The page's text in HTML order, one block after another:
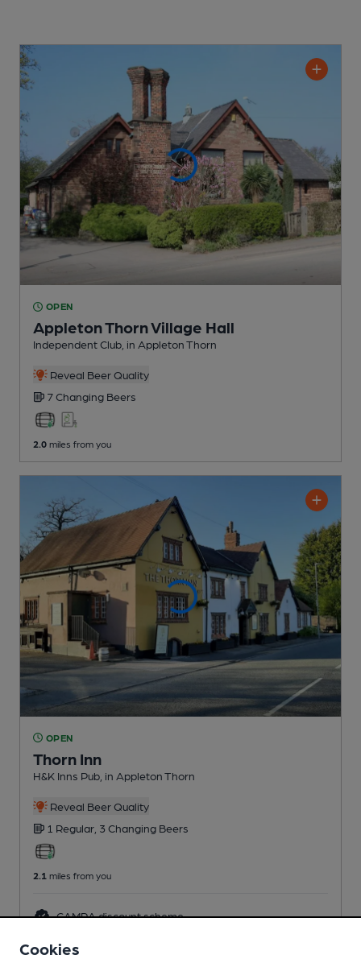
OPEN
Appleton Thorn Village Hall
Independent Club , in Appleton Thorn
Reveal Beer Quality
7 Changing Beers
2.0 miles from you
OPEN
Thorn Inn
H&K Inns Pub , in Appleton Thorn
Reveal Beer Quality
1 Regular, 3 Changing Beers
2.1 miles from you
CAMRA discount scheme
Cookies